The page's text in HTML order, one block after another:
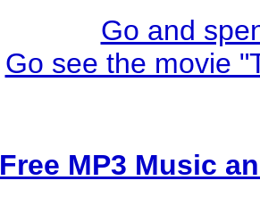
Go and
Go see the movie
Free MP3 Music